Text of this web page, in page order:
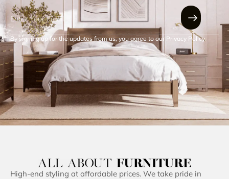
By signing up for the updates from us, you agree to our Privacy Policy.
High-end styling at affordable prices. We take pride in